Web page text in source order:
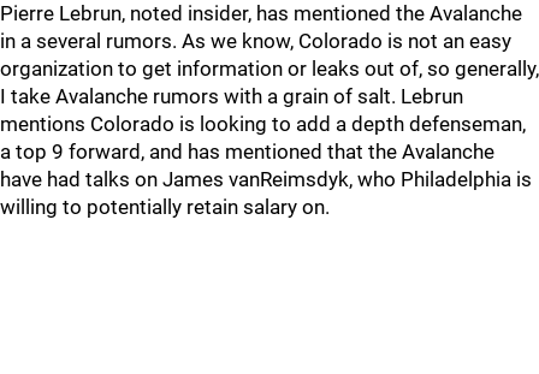
Pierre Lebrun, noted insider, has mentioned the Avalanche
in a several rumors. As we know, Colorado is not an easy
organization to get information or leaks out of, so generally,
I take Avalanche rumors with a grain of salt. Lebrun
mentions Colorado is looking to add a depth defenseman,
a top 9 forward, and has mentioned that the Avalanche
have had talks on James vanReimsdyk, who Philadelphia is
willing to potentially retain salary on.